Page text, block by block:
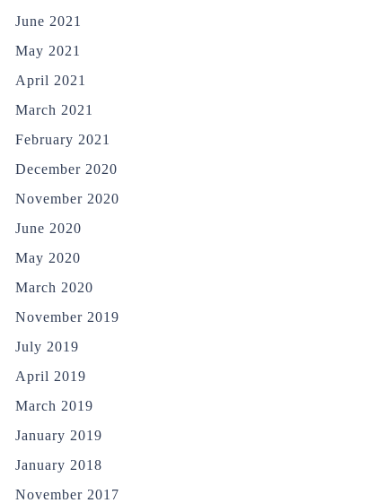
June 2021
May 2021
April 2021
March 2021
February 2021
December 2020
November 2020
June 2020
May 2020
March 2020
November 2019
July 2019
April 2019
March 2019
January 2019
January 2018
November 2017